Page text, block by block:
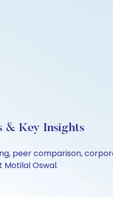
& Key Insights
peer comparison,
Oswal.